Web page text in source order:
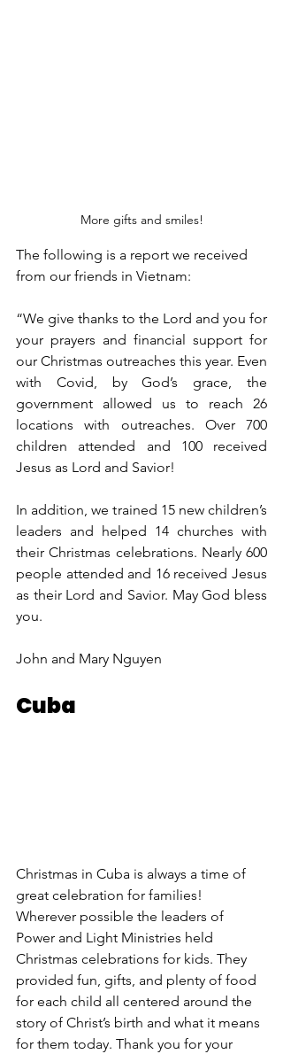
More gifts and smiles!
The following is a report we received
from our friends in Vietnam:
“We give thanks to the Lord and you for
your prayers and financial support for
our Christmas outreaches this year. Even
with Covid, by God’s grace, the
government allowed us to reach 26
locations with outreaches. Over 700
children attended and 100 received
Jesus as Lord and Savior!
In addition, we trained 15 new children’s
leaders and helped 14 churches with
their Christmas celebrations. Nearly 600
people attended and 16 received Jesus
as their Lord and Savior. May God bless
you.
John and Mary Nguyen
Cuba
Christmas in Cuba is always a time of
great celebration for families!
Wherever possible the leaders of
Power and Light Ministries held
Christmas celebrations for kids. They
provided fun, gifts, and plenty of food
for each child all centered around the
story of Christ’s birth and what it means
for them today. Thank you for your